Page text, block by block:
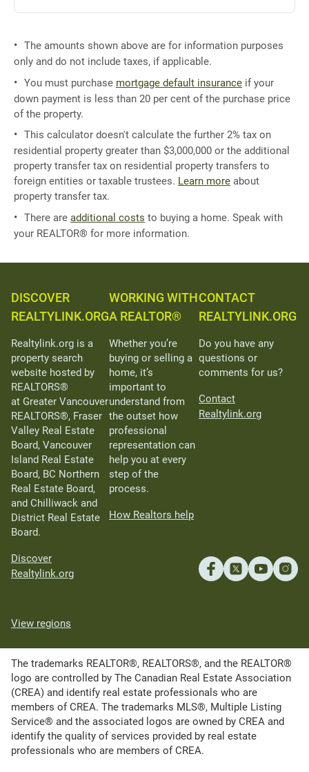
The amounts shown above are for information purposes
only and do not include taxes, if applicable.
You must purchase mortgage default insurance if your
down payment is less than 20 per cent of the purchase price
of the property.
This calculator doesn't calculate the further 2% tax on
residential property greater than $3,000,000 or the additional
property transfer tax on residential property transfers to
foreign entities or taxable trustees. Learn more about
property transfer tax.
There are additional costs to buying a home. Speak with
your REALTOR® for more information.
DISCOVER
REALTYLINK.ORG
Realtylink.org is a
property search
website hosted by
REALTORS®
at Greater Vancouver
REALTORS®, Fraser
Valley Real Estate
Board, Vancouver
Island Real Estate
Board, BC Northern
Real Estate Board,
and Chilliwack and
District Real Estate
Board.
Discover
Realtylink.org
WORKING WITH
A REALTOR®
Whether you’re
buying or selling a
home, it’s
important to
understand from
the outset how
professional
representation can
help you at every
step of the
process.
How Realtors help
CONTACT
REALTYLINK.ORG
Do you have any
questions or
comments for us?
Contact
Realtylink.org
View regions
The trademarks REALTOR®, REALTORS®, and the REALTOR®
logo are controlled by The Canadian Real Estate Association
(CREA) and identify real estate professionals who are
members of CREA. The trademarks MLS®, Multiple Listing
Service® and the associated logos are owned by CREA and
identify the quality of services provided by real estate
professionals who are members of CREA.